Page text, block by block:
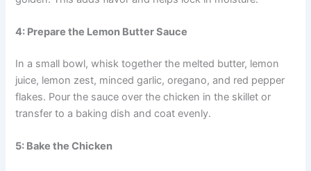
4: Prepare the Lemon Butter Sauce
In a small bowl, whisk together the melted butter, lemon
juice, lemon zest, minced garlic, oregano, and red pepper
flakes. Pour the sauce over the chicken in the skillet or
transfer to a baking dish and coat evenly.
5: Bake the Chicken